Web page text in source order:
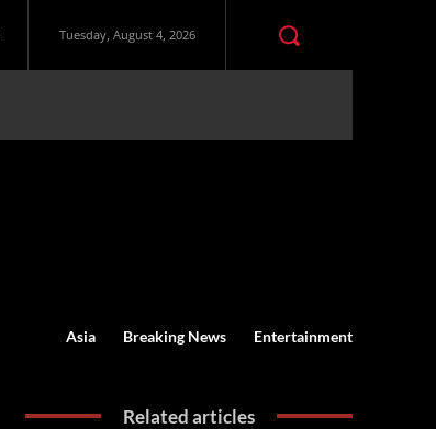
Tuesday, August 4, 2026
Asia Breaking News Entertainment
Related articles